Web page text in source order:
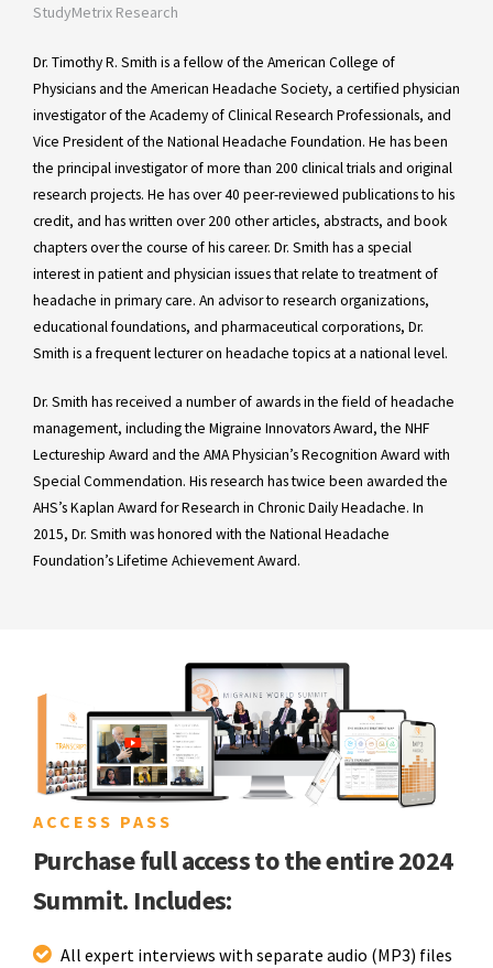
StudyMetrix Research
Dr. Timothy R. Smith is a fellow of the American College of
Physicians and the American Headache Society, a certified physician
investigator of the Academy of Clinical Research Professionals, and
Vice President of the National Headache Foundation. He has been
the principal investigator of more than 200 clinical trials and original
research projects. He has over 40 peer-reviewed publications to his
credit, and has written over 200 other articles, abstracts, and book
chapters over the course of his career. Dr. Smith has a special
interest in patient and physician issues that relate to treatment of
headache in primary care. An advisor to research organizations,
educational foundations, and pharmaceutical corporations, Dr.
Smith is a frequent lecturer on headache topics at a national level.
Dr. Smith has received a number of awards in the field of headache
management, including the Migraine Innovators Award, the NHF
Lectureship Award and the AMA Physician’s Recognition Award with
Special Commendation. His research has twice been awarded the
AHS’s Kaplan Award for Research in Chronic Daily Headache. In
2015, Dr. Smith was honored with the National Headache
Foundation’s Lifetime Achievement Award.
ACCESS PASS
Purchase full access to the entire 2024
Summit. Includes:
All expert interviews with separate audio (MP3) files